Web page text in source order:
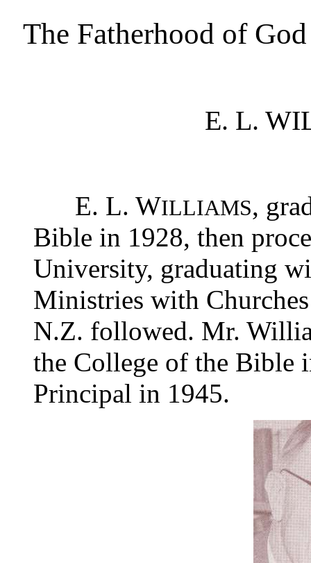
The Fatherhood of
E. L.
E. L. WILLIAMS,
Bible in 1928, then
University, graduating
Ministries with
N.Z. followed. Mr.
the College of the Bible
Principal in 1945.